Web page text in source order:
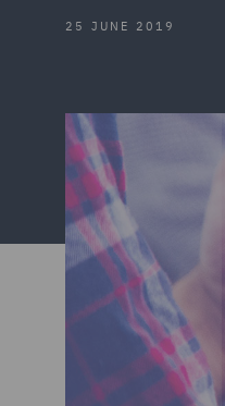
25 JUNE 2019